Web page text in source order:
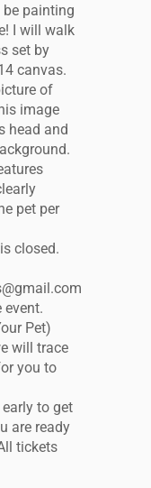
be painting
I will walk
set by
canvas.
of
image
head and
pet per
closed.
event.
Pet)
will trace
you to
to get
are ready
tickets